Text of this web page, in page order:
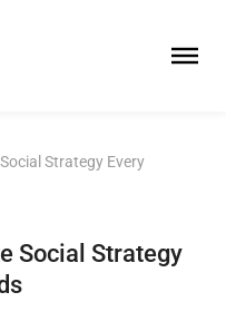
Strategy Every
Social Strategy